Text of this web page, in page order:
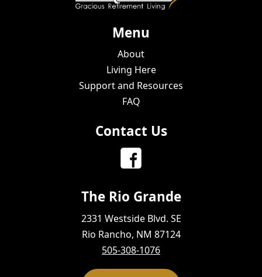
Menu
About
Living Here
Support and Resources
FAQ
Contact Us
The Rio Grande
2331 Westside Blvd. SE
Rio Rancho, NM 87124
505-308-1076